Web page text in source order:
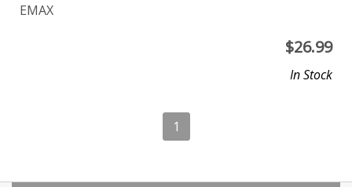
EMAX
$26.99
In Stock
1